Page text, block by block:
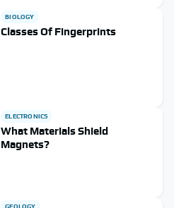
BIOLOGY
Classes Of Fingerprints
ELECTRONICS
What Materials Shield
Magnets?
GEOLOGY